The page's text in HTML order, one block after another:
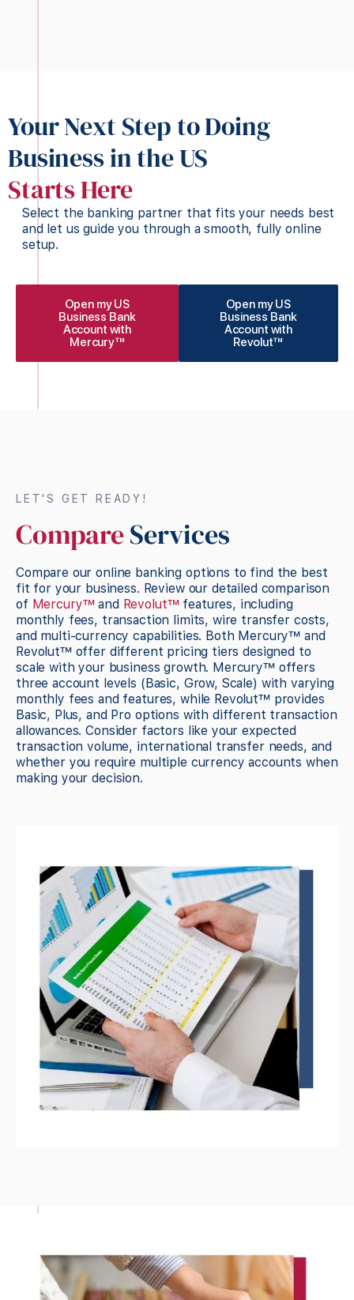
Your Next Step to Doing
Business in the US
Starts Here
Select the banking partner that fits your needs best
and let us guide you through a smooth, fully online
setup.
Open my US
Business Bank
Account with
Mercury™
Open my US
Business Bank
Account with
Revolut™
LET'S GET READY!
CompareServices
Compare our online banking options to find the best
fit for your business. Review our detailed comparison
of Mercury™and Revolut™features, including
monthly fees, transaction limits, wire transfer costs,
and multi-currency capabilities. Both Mercury™ and
Revolut™ offer different pricing tiers designed to
scale with your business growth. Mercury™ offers
three account levels (Basic, Grow, Scale) with varying
monthly fees and features, while Revolut™ provides
Basic, Plus, and Pro options with different transaction
allowances. Consider factors like your expected
transaction volume, international transfer needs, and
whether you require multiple currency accounts when
making your decision.